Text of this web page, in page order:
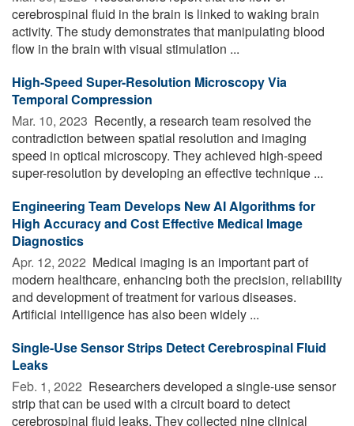
cerebrospinal fluid in the brain is linked to waking brain
activity. The study demonstrates that manipulating blood
flow in the brain with visual stimulation ...
High-Speed Super-Resolution Microscopy Via
Temporal Compression
Mar. 10, 2023  Recently, a research team resolved the
contradiction between spatial resolution and imaging
speed in optical microscopy. They achieved high-speed
super-resolution by developing an effective technique ...
Engineering Team Develops New AI Algorithms for
High Accuracy and Cost Effective Medical Image
Diagnostics
Apr. 12, 2022  Medical imaging is an important part of
modern healthcare, enhancing both the precision, reliability
and development of treatment for various diseases.
Artificial intelligence has also been widely ...
Single-Use Sensor Strips Detect Cerebrospinal Fluid
Leaks
Feb. 1, 2022  Researchers developed a single-use sensor
strip that can be used with a circuit board to detect
cerebrospinal fluid leaks. They collected nine clinical